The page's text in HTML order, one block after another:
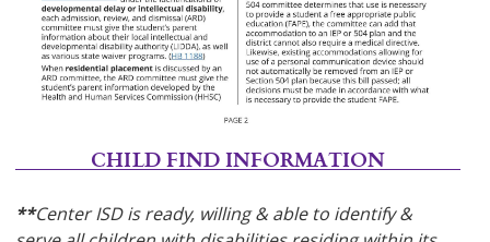
CHILD FIND INFORMATION
**Center ISD is ready, willing & able to identify &